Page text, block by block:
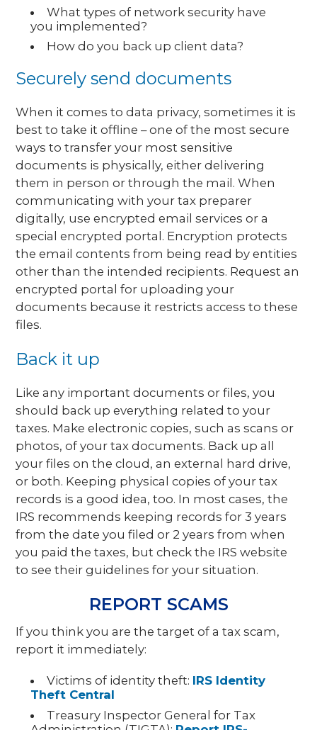
What types of network security have
you implemented?
How do you back up client data?
Securely send documents
When it comes to data privacy, sometimes it is
best to take it offline – one of the most secure
ways to transfer your most sensitive
documents is physically, either delivering
them in person or through the mail. When
communicating with your tax preparer
digitally, use encrypted email services or a
special encrypted portal. Encryption protects
the email contents from being read by entities
other than the intended recipients. Request an
encrypted portal for uploading your
documents because it restricts access to these
files.
Back it up
Like any important documents or files, you
should back up everything related to your
taxes. Make electronic copies, such as scans or
photos, of your tax documents. Back up all
your files on the cloud, an external hard drive,
or both. Keeping physical copies of your tax
records is a good idea, too. In most cases, the
IRS recommends keeping records for 3 years
from the date you filed or 2 years from when
you paid the taxes, but check the IRS website
to see their guidelines for your situation.
REPORT SCAMS
If you think you are the target of a tax scam,
report it immediately:
Victims of identity theft: IRS Identity
Theft Central
Treasury Inspector General for Tax